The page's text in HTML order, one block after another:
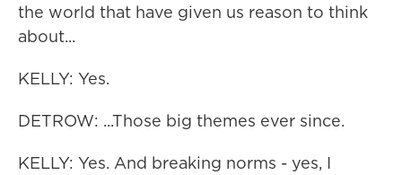
the world that have given us reason to think
about...
KELLY: Yes.
DETROW: ...Those big themes ever since.
KELLY: Yes. And breaking norms - yes, I